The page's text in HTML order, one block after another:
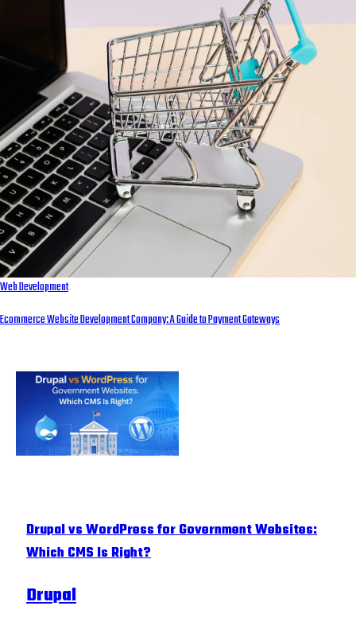
Drupal vs WordPress for Government Websites:
Which CMS Is Right?
Drupal
Web Development
Ecommerce Website Development Company: A Guide to Payment Gateways